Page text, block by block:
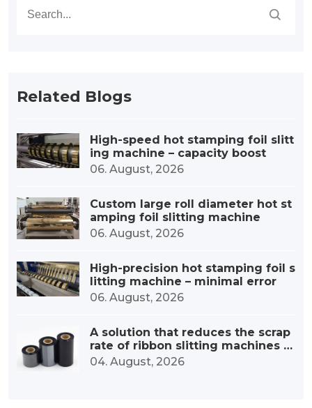
Related Blogs
High-speed hot stamping foil slitt
ing machine – capacity boost
06. August, 2026
Custom large roll diameter hot st
amping foil slitting machine
06. August, 2026
High-precision hot stamping foil s
litting machine – minimal error
06. August, 2026
A solution that reduces the scrap
rate of ribbon slitting machines b
y 30%.
04. August, 2026